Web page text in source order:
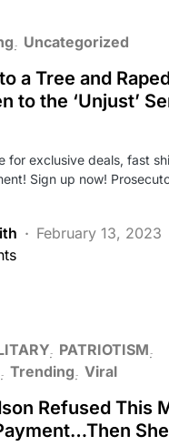
Uncategorized
a Tree and
to the ‘Unjust’
for exclusive deals, fast
Sign up now!
February 13, 2023
PATRIOTISM
Trending Viral
Refused This